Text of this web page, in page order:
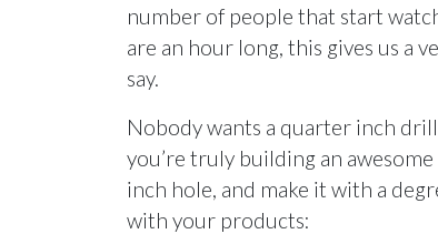
number of people that start
are an hour long, this gives us a
say.
Nobody wants a quarter inch
you’re truly building an
inch hole, and make it with a
with your products: